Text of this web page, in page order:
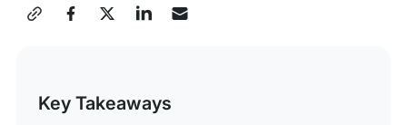
Breakout sessions: From theory to implementation
Share
Key Takeaways